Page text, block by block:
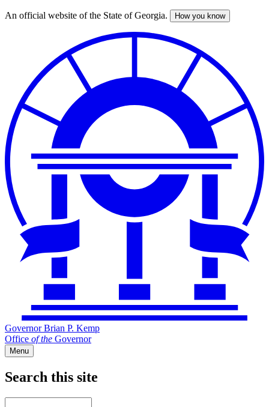
Skip
An official website of the State of Georgia. How you know
Governor Brian P. Kemp
Office of the Governor
Menu
Search this site